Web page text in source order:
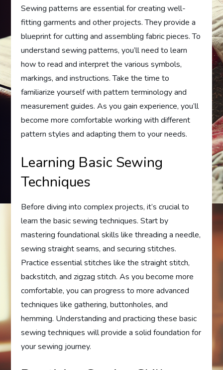
Sewing patterns are essential for creating well-
fitting garments and other projects. They provide a
blueprint for cutting and assembling fabric pieces. To
understand sewing patterns, you’ll need to learn
how to read and interpret the various symbols,
markings, and instructions. Take the time to
familiarize yourself with pattern terminology and
measurement guides. As you gain experience, you’ll
become more comfortable working with different
pattern styles and adapting them to your needs.
Learning Basic Sewing
Techniques
Before diving into complex projects, it’s crucial to
learn the basic sewing techniques. Start by
mastering foundational skills like threading a needle,
sewing straight seams, and securing stitches.
Practice essential stitches like the straight stitch,
backstitch, and zigzag stitch. As you become more
comfortable, you can progress to more advanced
techniques like gathering, buttonholes, and
hemming. Understanding and practicing these basic
sewing techniques will provide a solid foundation for
your sewing journey.